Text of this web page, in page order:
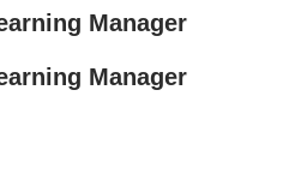
Manager
Manager